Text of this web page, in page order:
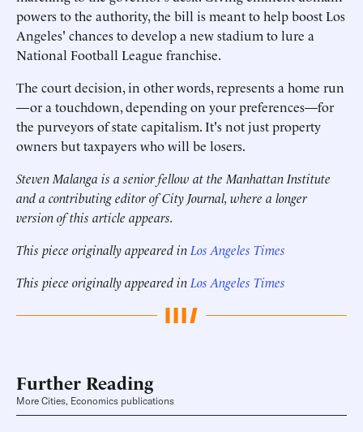
powers to the authority, the bill is meant to help boost Los
Angeles' chances to develop a new stadium to lure a
National Football League franchise.
The court decision, in other words, represents a home run
—or a touchdown, depending on your preferences—for
the purveyors of state capitalism. It's not just property
owners but taxpayers who will be losers.
Steven Malanga is a senior fellow at the Manhattan Institute
and a contributing editor ofCity Journal, where a longer
version of this article appears.
This piece originally appeared in Los Angeles Times
This piece originally appeared in Los Angeles Times
Further Reading
More Cities, Economics publications